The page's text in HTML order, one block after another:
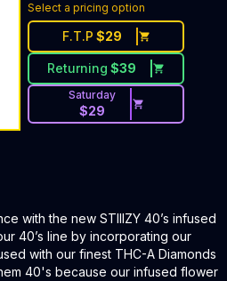
Select a pricing option
F.T.P $29
Returning $39
Saturday
$29
with the new STIIIZY 40’s infused
40’s line by incorporating our
with our finest THC-A Diamonds
40's because our infused flower